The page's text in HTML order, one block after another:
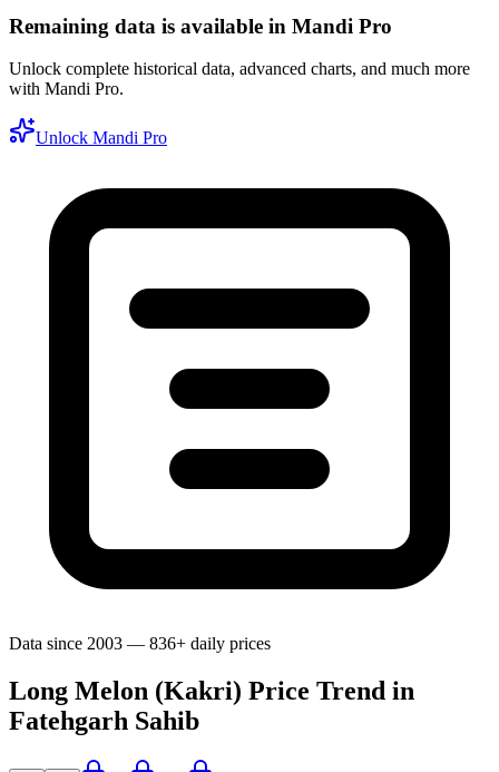
Remaining data is available in Mandi Pro
Unlock complete historical data, advanced charts, and much more
with Mandi Pro.
Unlock Mandi Pro
Data since 2003 — 836+ daily prices
Long Melon (Kakri) Price Trend in
Fatehgarh Sahib